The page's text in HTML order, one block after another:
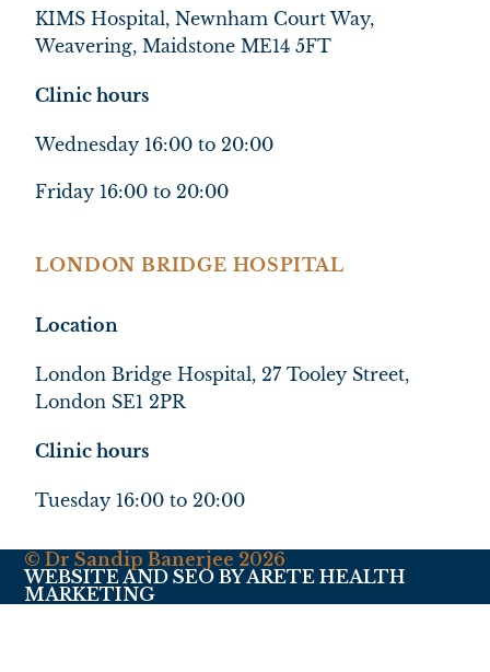
KIMS Hospital, Newnham Court Way,
Weavering, Maidstone ME14 5FT
Clinic hours
Wednesday 16:00 to 20:00
Friday 16:00 to 20:00
LONDON BRIDGE HOSPITAL
Location
London Bridge Hospital, 27 Tooley Street,
London SE1 2PR
Clinic hours
Tuesday 16:00 to 20:00
© Dr Sandip Banerjee 2026
WEBSITE AND SEO BY ARETE HEALTH
MARKETING